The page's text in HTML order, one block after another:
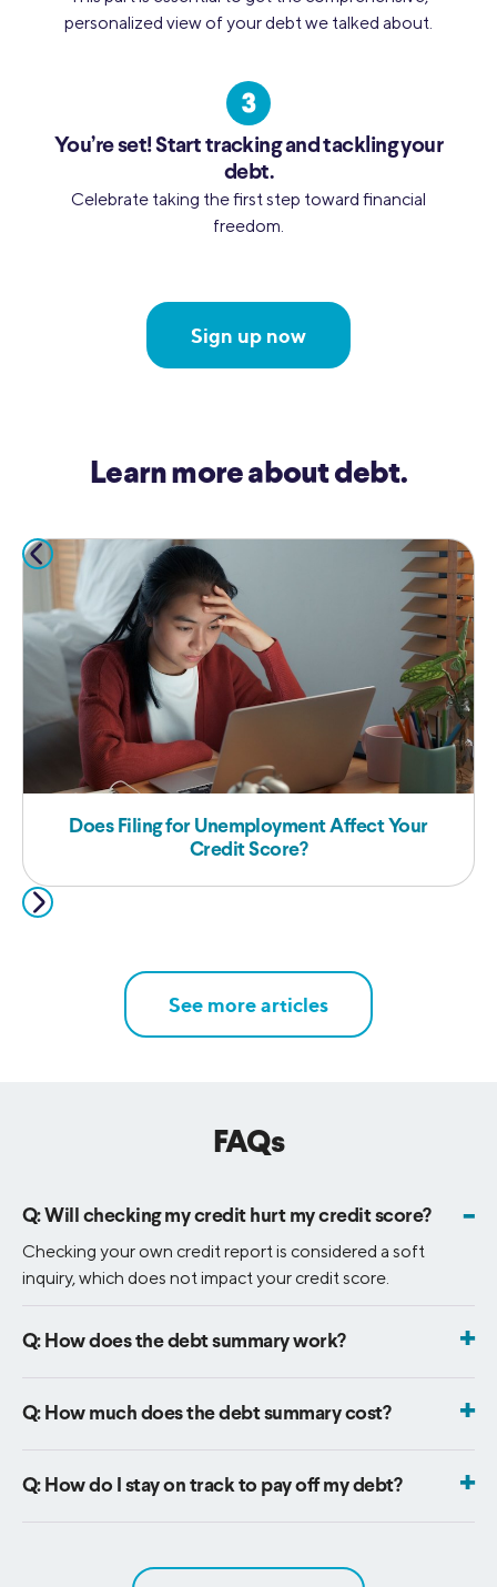
personalized view of your debt we talked about.
You’re set! Start tracking and tackling your
debt.
Celebrate taking the first step toward financial
freedom.
Sign up now
Learn more about debt.
Does Filing for Unemployment Affect Your
Credit Score?
See more articles
FAQs
Q:Will checking my credit hurt my credit score? -
Checking your own credit report is considered a soft
inquiry, which does not impact your credit score.
Q: How does the debt summary work? +
When you sign up for free credit score monitoring, you will
unlock an all-in-one view that lets you see where your
debt currently stands, organize it better and learn how to
manage it - all in one place.
Q: How much does the debt summary cost? +
The debt summary is free! You will get instant access when
you sign up for free credit score monitoring.
Q: How do I stay on track to pay off my debt? +
You can track your progress with up-to-date information
remaining on your term, or monthly payment amount. Plus,